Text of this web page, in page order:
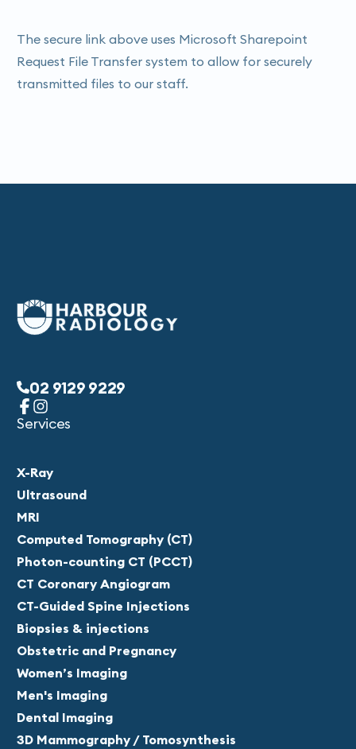
The secure link above uses Microsoft Sharepoint
Request File Transfer system to allow for securely
transmitted files to our staff.
02 9129 9229
Services
X-Ray
Ultrasound
MRI
Computed Tomography (CT)
Photon-counting CT (PCCT)
CT Coronary Angiogram
CT-Guided Spine Injections
Biopsies & injections
Obstetric and Pregnancy
Women’s Imaging
Men's Imaging
Dental Imaging
3D Mammography / Tomosynthesis